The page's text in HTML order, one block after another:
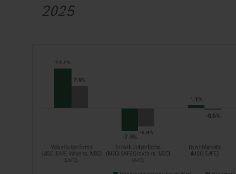
2025